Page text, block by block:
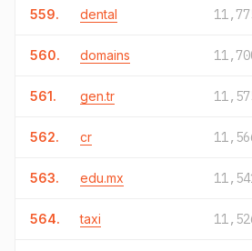
559. dental
560. domains
561. gen.tr
562. cr
563. edu.mx
564. taxi